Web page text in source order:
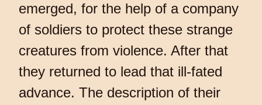
emerged, for the help of a company
of soldiers to protect these strange
creatures from violence. After that
they returned to lead that ill-fated
advance. The description of their